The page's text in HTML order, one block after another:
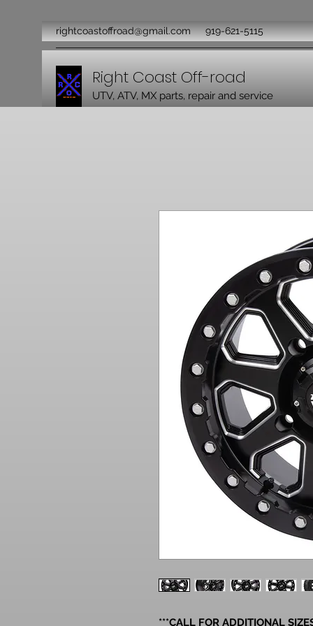
rightcoastoffroad@gmail.com 919-621-5115
Right Coast Off-road
UTV, ATV, MX parts, repair and service
***CALL FOR ADDITIONAL